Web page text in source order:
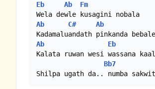
Eb
Ab
Fm
Ab
C# Ab
Ab
Eb
Kalata ruwan wesi wassana
Bb7
Shilpa ugath da.. numba